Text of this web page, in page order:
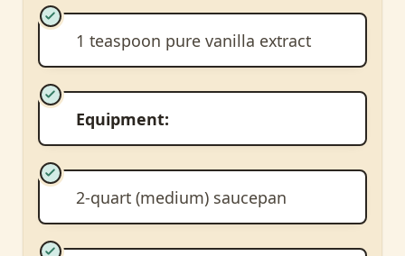
1 teaspoon pure vanilla extract
Equipment:
2-quart (medium) saucepan